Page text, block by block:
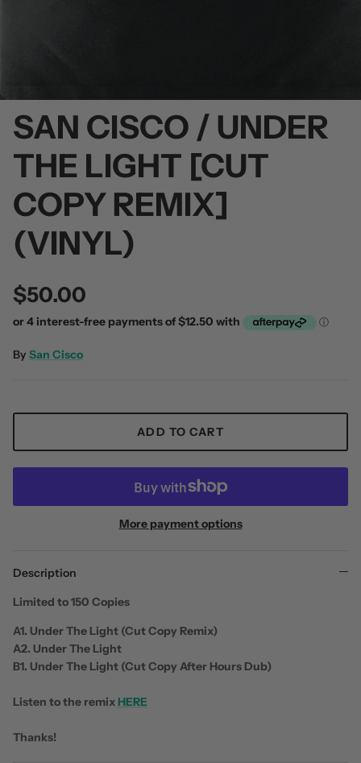
2
Alpha Wolf / Half Living Things
(Transparent Vinyl)
$60.00
SAN CISCO / UNDER
THE LIGHT [CUT
COPY REMIX]
(VINYL)
$50.00
By San Cisco
ADD TO CART
More payment options
Description
Limited to 150 Copies
A1. Under The Light (Cut Copy Remix)
A2. Under The Light
B1. Under The Light (Cut Copy After Hours Dub)
Listen to the remixHERE
Thanks!